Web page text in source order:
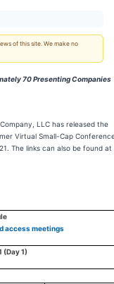
of this site. We make no
70 Presenting Companies
LLC has released the
Virtual Small-Cap
The links can also be found at
access meetings
(Day 1)